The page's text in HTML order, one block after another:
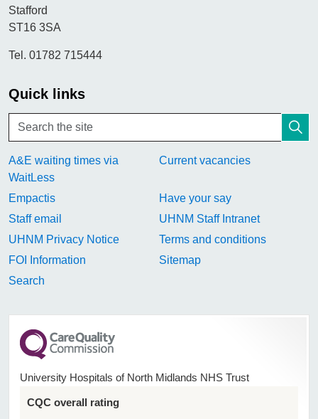
Stafford
ST16 3SA
Tel. 01782 715444
Quick links
A&E waiting times via
WaitLess
Current vacancies
Empactis
Have your say
Staff email
UHNM Staff Intranet
UHNM Privacy Notice
Terms and conditions
FOI Information
Sitemap
Search
University Hospitals of North Midlands NHS Trust
CQC overall rating